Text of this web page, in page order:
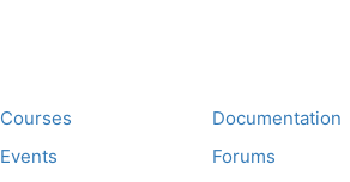
Courses
Events
Documentation
Forums